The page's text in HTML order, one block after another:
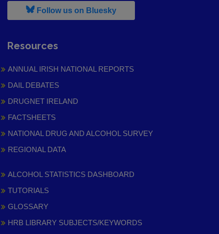
Follow us on Bluesky, leaves h r b site and goes to
Resources
ANNUAL IRISH NATIONAL REPORTS
DAIL DEBATES
DRUGNET IRELAND
FACTSHEETS
NATIONAL DRUG AND ALCOHOL SURVEY
REGIONAL DATA
ALCOHOL STATISTICS DASHBOARD
TUTORIALS
GLOSSARY
HRB LIBRARY SUBJECTS/KEYWORDS